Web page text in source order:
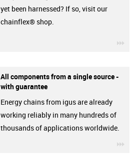
yet been harnessed? If so, visit our
chainflex® shop.
All components from a single source -
with guarantee
Energy chains from igus are already
working reliably in many hundreds of
thousands of applications worldwide.